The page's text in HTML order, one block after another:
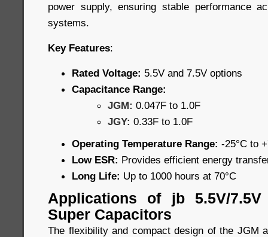
power supply, ensuring stable performance
systems.
Key Features:
Rated Voltage: 5.5V and 7.5V options
Capacitance Range:
JGM: 0.047F to 1.0F
JGY: 0.33F to 1.0F
Operating Temperature Range: -25°C to
Low ESR: Provides efficient energy
Long Life: Up to 1000 hours at 70°C
Applications of jb 5.5V/7.5V
Super Capacitors
The flexibility and compact design of the JGM